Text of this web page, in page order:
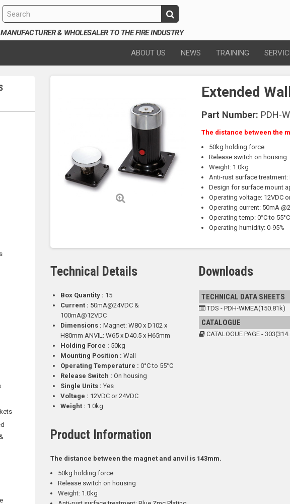
MANUFACTURER & WHOLESALER TO THE FIRE INDUSTRY
ABOUT US NEWS TRAINING
Extended
Part Number: PDH-
The distance between the
50kg holding force
Release switch on housing
Weight: 1.0kg
Anti-rust surface treatment:
Design for surface mount
Operating voltage: 12VDC
Operating current: 50mA
Operating temp: 0°C to 55°C
Operating humidity: 0-95%
Downloads
TECHNICAL DATA SHEETS
TDS - PDH-WMEA(150.81k)
CATALOGUE
CATALOGUE PAGE -
Technical Details
Box Quantity : 15
Current : 50mA@24VDC &
100mA@12VDC
Dimensions : Magnet: W80 x D102 x
H80mm ANVIL: W65 x D40.5 x H65mm
Holding Force : 50kg
Mounting Position : Wall
Operating Temperature : 0°C to 55°C
Release Switch : On housing
Single Units : Yes
Voltage : 12VDC or 24VDC
Weight : 1.0kg
Product Information
The distance between the magnet and anvil is 143mm.
50kg holding force
Release switch on housing
Weight: 1.0kg